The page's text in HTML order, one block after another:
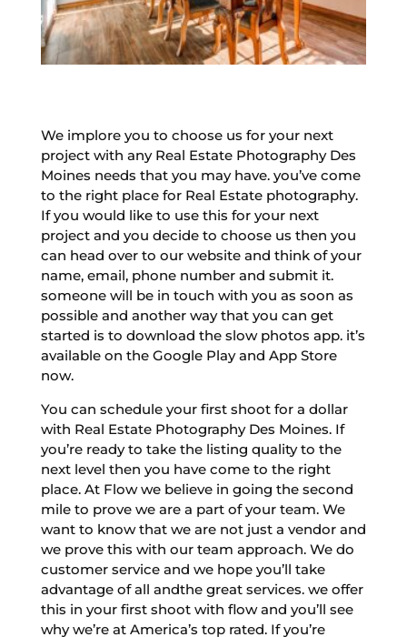
We implore you to choose us for your next
project with any Real Estate Photography Des
Moines needs that you may have. you’ve come
to the right place for Real Estate photography.
If you would like to use this for your next
project and you decide to choose us then you
can head over to our website and think of your
name, email, phone number and submit it.
someone will be in touch with you as soon as
possible and another way that you can get
started is to download the slow photos app. it’s
available on the Google Play and App Store
now.
You can schedule your first shoot for a dollar
with Real Estate Photography Des Moines. If
you’re ready to take the listing quality to the
next level then you have come to the right
place. At Flow we believe in going the second
mile to prove we are a part of your team. We
want to know that we are not just a vendor and
we prove this with our team approach. We do
customer service and we hope you’ll take
advantage of all andthe great services. we offer
this in your first shoot with flow and you’ll see
why we’re at America’s top rated. If you’re